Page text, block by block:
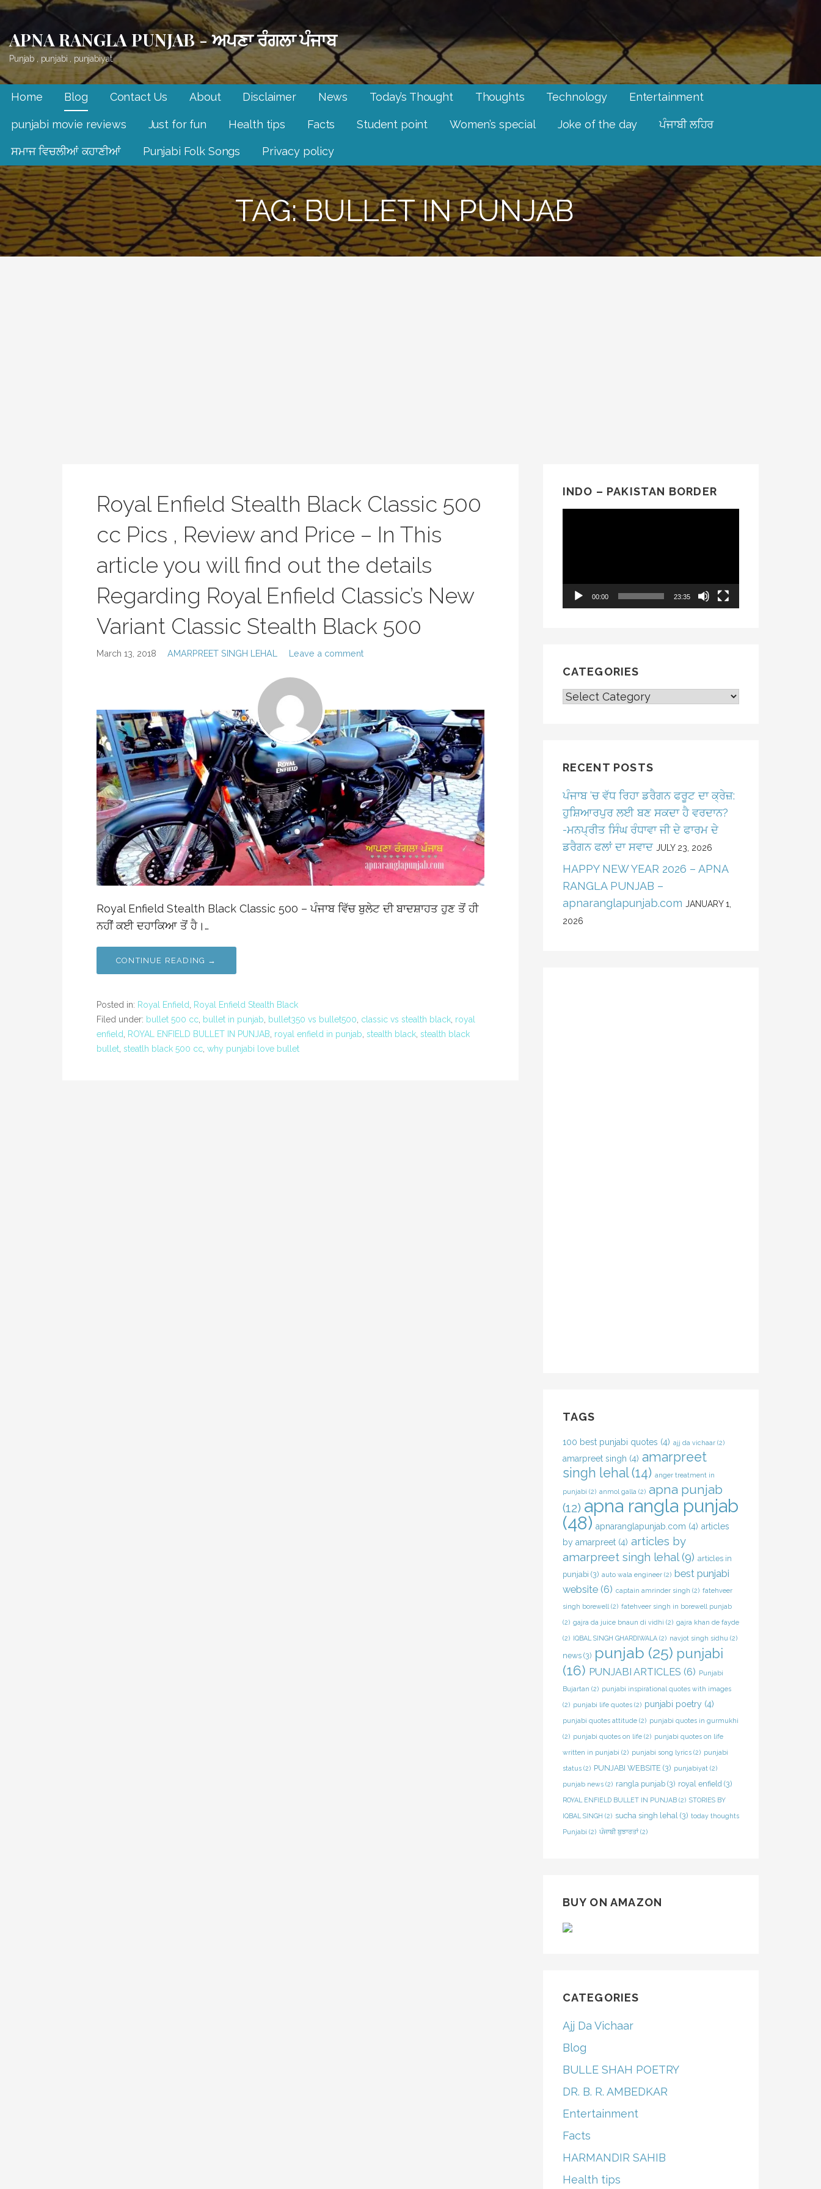
Skip
content
APNA RANGLA PUNJAB - ਅਪਣਾ ਰੰਗਲਾ ਪੰਜਾਬ
Punjab , punjabi , punjabiyat.
Home Blog Contact Us About Disclaimer News Today’s Thought Thoughts Technology Entertainment
punjabi movie reviews Just for fun Health tips Facts Student point Women’s special Joke of the day ਪੰਜਾਬੀ ਲਹਿਰ
ਸਮਾਜ ਵਿਚਲੀਆਂ ਕਹਾਣੀਆਂ Punjabi Folk Songs Privacy policy
TAG: BULLET IN PUNJAB
Royal Enfield Stealth Black Classic 500
cc Pics , Review and Price – In This
article you will find out the details
Regarding Royal Enfield Classic’s New
Variant Classic Stealth Black 500
March 13, 2018 AMARPREET SINGH LEHAL Leave a comment
Royal Enfield Stealth Black Classic 500 – ਪੰਜਾਬ ਵਿੱਚ ਬੁਲੇਟ ਦੀ ਬਾਦਸ਼ਾਹਤ ਹੁਣ ਤੋਂ ਹੀ
ਨਹੀਂ ਕਈ ਦਹਾਕਿਆ ਤੋਂ ਹੈ।…
CONTINUE READING →
Posted in: Royal Enfield Royal Enfield Stealth Black
Filed under: bullet 500 cc bullet in punjab bullet350 vs bullet500 classic vs stealth black royal
enfield ROYAL ENFIELD BULLET IN PUNJAB royal enfield in punjab stealth black stealth black
bullet steatlh black 500 cc why punjabi love bullet
INDO – PAKISTAN BORDER
00:00 23:35
CATEGORIES
CATEGORIES
RECENT POSTS
ਪੰਜਾਬ ‘ਚ ਵੱਧ ਰਿਹਾ ਡਰੈਗਨ ਫਰੂਟ ਦਾ ਕ੍ਰੇਜ਼:
ਹੁਸ਼ਿਆਰਪੁਰ ਲਈ ਬਣ ਸਕਦਾ ਹੈ ਵਰਦਾਨ?
-ਮਨਪ੍ਰੀਤ ਸਿੰਘ ਰੰਧਾਵਾ ਜੀ ਦੇ ਫਾਰਮ ਦੇ
ਡਰੈਗਨ ਫਲਾਂ ਦਾ ਸਵਾਦ JULY 23, 2026
HAPPY NEW YEAR 2026 – APNA
RANGLA PUNJAB –
apnaranglapunjab.com JANUARY 1,
2026
TAGS
100 best punjabi quotes (4) ajj da vichaar(2)
amarpreet singh (4) amarpreet
singh lehal(14) anger treatment in
punjabi (2) anmol galla (2) apna punjab
(12) apna rangla punjab
(48) apnaranglapunjab.com (4) articles
by amarpreet(4) articles by
amarpreet singh lehal(9) articles in
punjabi (3) auto wala engineer(2) best punjabi
website(6) captain amrinder singh (2) fatehveer
singh borewell (2) fatehveer singh in borewell punjab
(2) gajra da juice bnaun di vidhi (2) gajra khan de fayde
(2) IQBAL SINGH GHARDIWALA(2) navjot singh sidhu (2)
news(3) punjab (25) punjabi
(16) PUNJABI ARTICLES (6) Punjabi
Bujartan (2) punjabi inspirational quotes with images
(2) punjabi life quotes(2) punjabi poetry(4)
punjabi quotes attitude(2) punjabi quotes in gurmukhi
(2) punjabi quotes on life(2) punjabi quotes on life
written in punjabi (2) punjabi song lyrics(2) punjabi
status(2) PUNJABI WEBSITE (3) punjabiyat (2)
punjab news(2) rangla punjab(3) royal enfield (3)
ROYAL ENFIELD BULLET IN PUNJAB(2) STORIES BY
IQBAL SINGH (2) sucha singh lehal (3) today thoughts
Punjabi (2) ਪੰਜਾਬੀ ਬੁਝਾਰਤਾਂ(2)
BUY ON AMAZON
CATEGORIES
Ajj Da Vichaar
Blog
BULLE SHAH POETRY
DR. B. R. AMBEDKAR
Entertainment
Facts
HARMANDIR SAHIB
Health tips